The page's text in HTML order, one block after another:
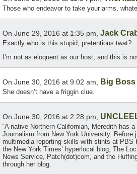
Those who endeavor to take your arms,
On June 29, 2016 at 1:35 pm, Jack
Exactly who is this stupid, pretentious twat?
I’m not as eloquent as our host, and this is
On June 30, 2016 at 9:02 am, Big Boss
She doesn’t have a friggin clue.
On June 30, 2016 at 2:28 pm,
“A native Northern Californian, Meredith has
Journalism from New York University.
multimedia reporting skills with stints at PBS
the New York Times’ hyperlocal blog, The
News Service, Patch(dot)com, and the
through her blog.